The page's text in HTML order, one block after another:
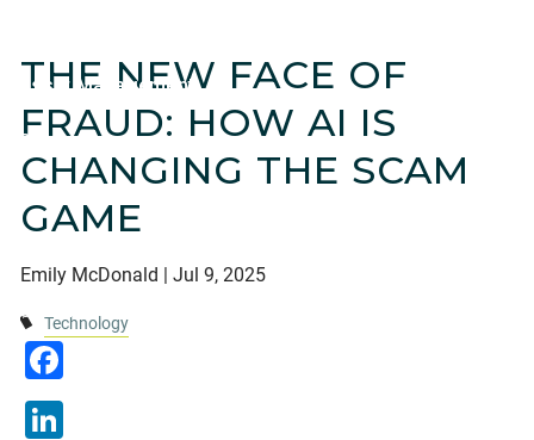
Asset Management
Resources
Contact
THE NEW FACE OF
FRAUD: HOW AI IS
CHANGING THE SCAM
GAME
Emily McDonald |Jul 9, 2025
Technology